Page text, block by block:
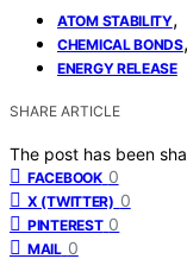
ATOM STABILITY,
CHEMICAL BONDS,
ENERGY RELEASE
SHARE ARTICLE
The post has been
FACEBOOK 0
X (TWITTER) 0
PINTEREST 0
MAIL 0